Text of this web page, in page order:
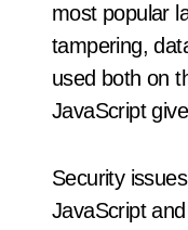
most popular
tampering,
used both on
JavaScript
Security
JavaScript